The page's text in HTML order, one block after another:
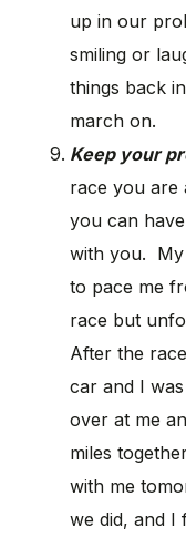
up in our
smiling or
things back
march on.
Keep your
race you are
you can
with you. My
to pace me
race but
After the
car and I
over at me
miles
with me
we did, and I